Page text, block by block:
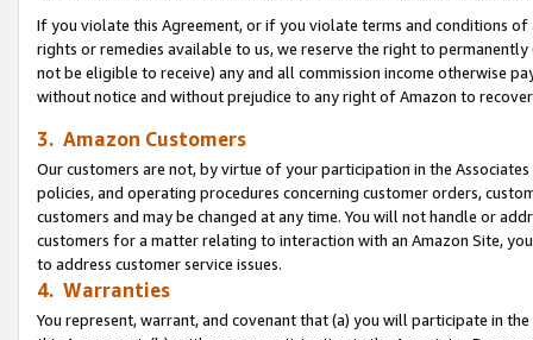
If you violate this Agreement, or if you violate terms and conditions
rights or remedies available to us, we reserve the right to
not be eligible to receive) any and all commission income otherwise
without notice and without prejudice to any right of Amazon to
3. Amazon Customers
Our customers are not, by virtue of your participation in the
policies, and operating procedures concerning customer orders,
customers and may be changed at any time. You will not handle or
customers for a matter relating to interaction with an Amazon Site,
to address customer service issues.
4. Warranties
You represent, warrant, and covenant that (a) you will participate in